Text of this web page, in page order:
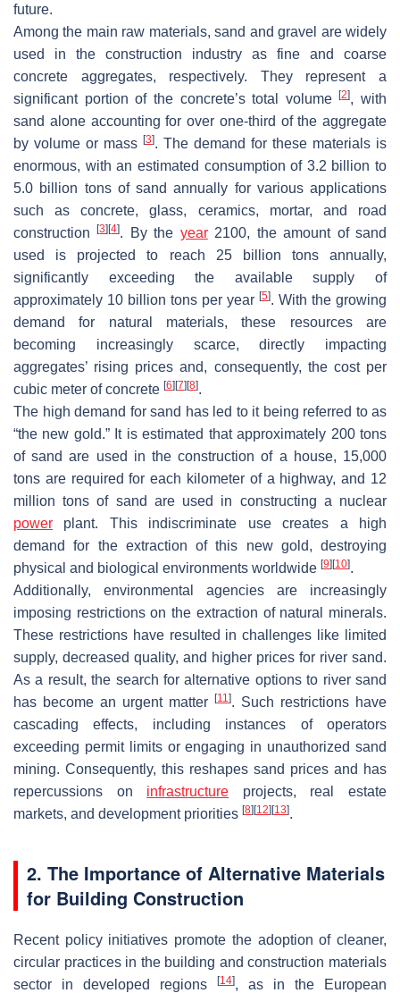
future.
Among the main raw materials, sand and gravel are widely
used in the construction industry as fine and coarse
concrete aggregates, respectively. They represent a
significant portion of the concrete’s total volume[2], with
sand alone accounting for over one-third of the aggregate
by volume or mass [3]. The demand for these materials is
enormous, with an estimated consumption of 3.2 billion to
5.0 billion tons of sand annually for various applications
such as concrete, glass, ceramics, mortar, and road
construction[3] [4]. By the year2100, the amount of sand
used is projected to reach 25 billion tons annually,
significantly exceeding the available supply of
approximately 10 billion tons per year [5]. With the growing
demand for natural materials, these resources are
becoming increasingly scarce, directly impacting
aggregates’ rising prices and, consequently, the cost per
cubic meter of concrete [6] [7] [8].
The high demand for sand has led to it being referred to as
“the new gold.” It is estimated that approximately 200 tons
of sand are used in the construction of a house, 15,000
tons are required for each kilometer of a highway, and 12
million tons of sand are used in constructing a nuclear
power plant. This indiscriminate use creates a high
demand for the extraction of this new gold, destroying
physical and biological environments worldwide [9] [10].
Additionally, environmental agencies are increasingly
imposing restrictions on the extraction of natural minerals.
These restrictions have resulted in challenges like limited
supply, decreased quality, and higher prices for river sand.
As a result, the search for alternative options to river sand
has become an urgent matter
[11]. Such restrictions have
cascading effects, including instances of operators
exceeding permit limits or engaging in unauthorized sand
mining. Consequently, this reshapes sand prices and has
repercussions on infrastructure projects, real estate
markets, and development priorities [8] [12] [13].
2. The Importance of Alternative Materials
for Building Construction
Recent policy initiatives promote the adoption of cleaner,
circular practices in the building and construction materials
sector in developed regions
[14], as in the European